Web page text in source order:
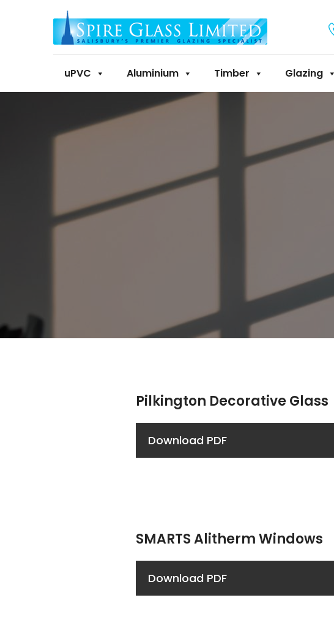
uPVC Aluminium Timber Glazing
Pilkington Decorative Glass
Download PDF
SMARTS Alitherm Windows
Download PDF